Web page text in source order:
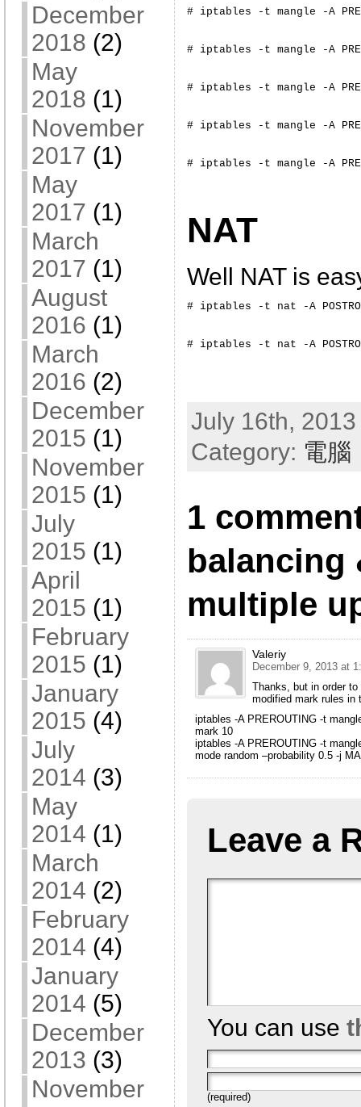
December
2018 (2)
May
2018 (1)
November
2017 (1)
May
2017 (1)
March
2017 (1)
August
2016 (1)
March
2016 (2)
December
2015 (1)
November
2015 (1)
July
2015 (1)
April
2015 (1)
February
2015 (1)
January
2015 (4)
July
2014 (3)
May
2014 (1)
March
2014 (2)
February
2014 (4)
January
2014 (5)
December
2013 (3)
November
# iptables -t mangle -A
# iptables -t mangle -A
# iptables -t mangle -A
# iptables -t mangle -A
# iptables -t mangle -A
NAT
Well NAT is
# iptables -t nat -A
# iptables -t nat -A
July 16th,
Category: 電腦
1
balancing
multiple
Valeriy
December 9, 2013 at
Thanks, but in order
modified mark rules in
iptables -A PREROUTING -t
mark 10
iptables -A PREROUTING -t
mode random –probability 0.5 -j
Leave a
You can use
(required)